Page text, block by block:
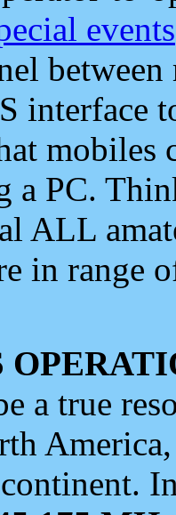
events
interface
mobiles
a PC.
ALL
in range
a true